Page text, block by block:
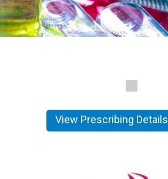
View Prescribing Details